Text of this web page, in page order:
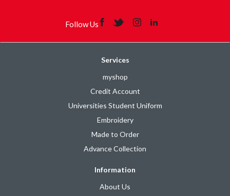
Follow Us
Services
myshop
Credit Account
Universities Student Uniform
Embroidery
Made to Order
Advance Collection
Information
About Us